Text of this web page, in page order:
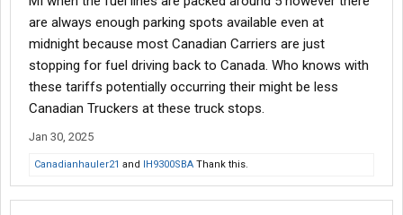
are always enough parking spots available even at
midnight because most Canadian Carriers are just
stopping for fuel driving back to Canada. Who knows with
these tariffs potentially occurring their might be less
Canadian Truckers at these truck stops.
Jan 30, 2025
Canadianhauler21 and IH9300SBA Thank this.